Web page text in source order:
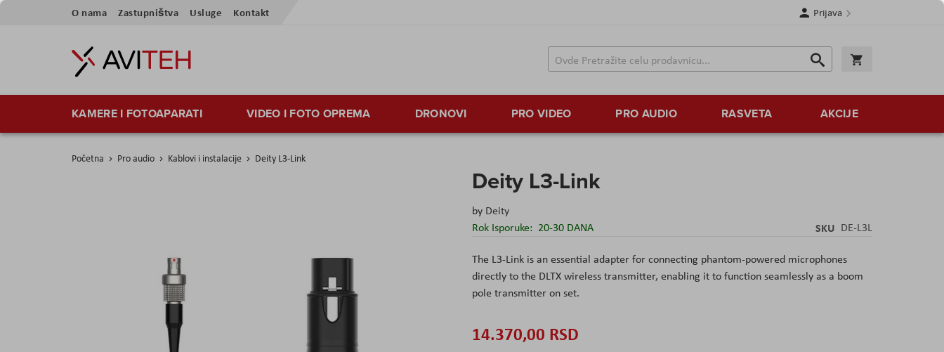
Skip
Content
O nama Zastupništva Usluge Kontakt Prijava
Search
Search
KAMERE I FOTOAPARATI VIDEO I FOTO OPREMA DRONOVI PRO VIDEO PRO AUDIO RASVETA AKCIJE
Početna Pro audio Kablovi i instalacije Deity L3-Link
Deity L3-Link
by Deity
Rok Isporuke: 20-30 DANA SKU DE-L3L
The L3-Link is an essential adapter for connecting phantom-powered microphones
directly to the DLTX wireless transmitter, enabling it to function seamlessly as a boom
pole transmitter on set.
14.370,00 RSD